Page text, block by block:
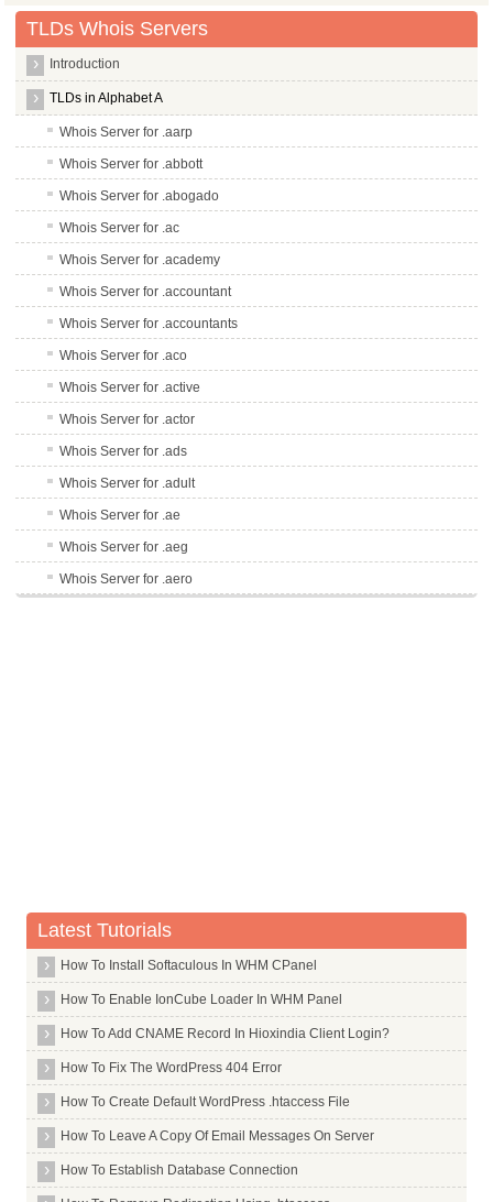
TLDs Whois Servers
Introduction
TLDs in Alphabet A
Whois Server for .aarp
Whois Server for .abbott
Whois Server for .abogado
Whois Server for .ac
Whois Server for .academy
Whois Server for .accountant
Whois Server for .accountants
Whois Server for .aco
Whois Server for .active
Whois Server for .actor
Whois Server for .ads
Whois Server for .adult
Whois Server for .ae
Whois Server for .aeg
Whois Server for .aero
Whois Server for .android
Whois Server for .apartments
Whois Server for .app
Whois Server for .aquarelle
Whois Server for .army
Whois Server for .arpa
Whois Server for .as
Whois Server for .asia
Latest Tutorials
How To Install Softaculous In WHM CPanel
How To Enable IonCube Loader In WHM Panel
How To Add CNAME Record In Hioxindia Client Login?
How To Fix The WordPress 404 Error
How To Create Default WordPress .htaccess File
How To Leave A Copy Of Email Messages On Server
How To Establish Database Connection